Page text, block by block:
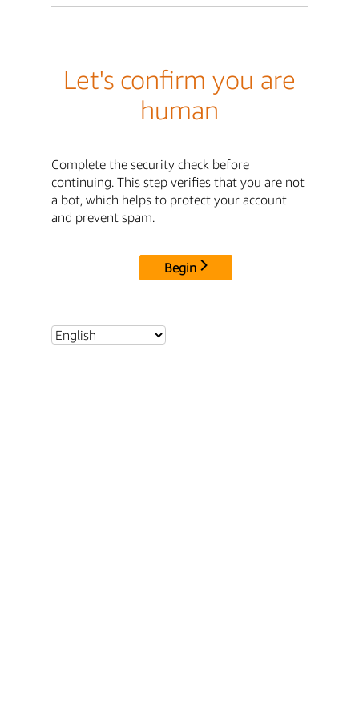
Let's confirm you are
human
Complete the security check before
continuing. This step verifies that you are not
a bot, which helps to protect your account
and prevent spam.
Begin